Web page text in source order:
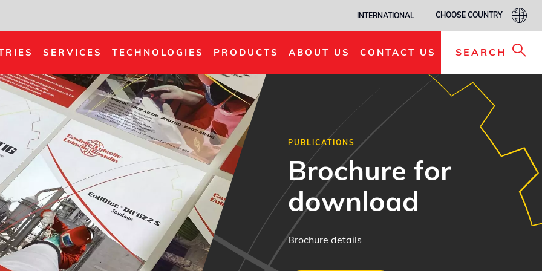
INTERNATIONAL CHOOSE COUNTRY
SERVICES TECHNOLOGIES PRODUCTS ABOUT US CONTACT US SEARCH
PUBLICATIONS
Brochure for
download
Brochure details